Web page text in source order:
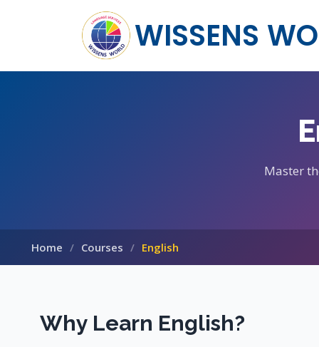
WISSENS
Master
Home Courses English
Why Learn English?